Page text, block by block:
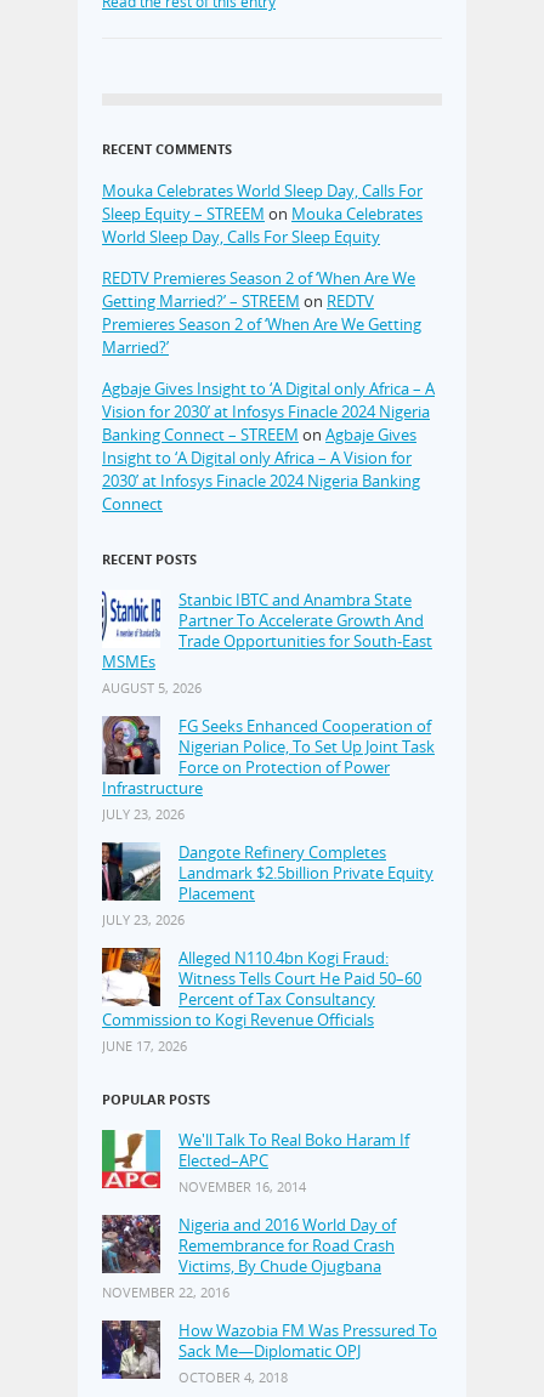
RECENT COMMENTS
Mouka Celebrates World Sleep Day, Calls For
Sleep Equity – STREEM on Mouka Celebrates
World Sleep Day, Calls For Sleep Equity
REDTV Premieres Season 2 of ‘When Are We
Getting Married?’ – STREEM on REDTV
Premieres Season 2 of ‘When Are We Getting
Married?’
Agbaje Gives Insight to ‘A Digital only Africa – A
Vision for 2030’ at Infosys Finacle 2024 Nigeria
Banking Connect – STREEM on Agbaje Gives
Insight to ‘A Digital only Africa – A Vision for
2030’ at Infosys Finacle 2024 Nigeria Banking
Connect
RECENT POSTS
Stanbic IBTC and Anambra State
Partner To Accelerate Growth And
Trade Opportunities for South-East
MSMEs
AUGUST 5, 2026
FG Seeks Enhanced Cooperation of
Nigerian Police, To Set Up Joint Task
Force on Protection of Power
Infrastructure
JULY 23, 2026
Dangote Refinery Completes
Landmark $2.5billion Private Equity
Placement
JULY 23, 2026
Alleged N110.4bn Kogi Fraud:
Witness Tells Court He Paid 50–60
Percent of Tax Consultancy
Commission to Kogi Revenue Officials
JUNE 17, 2026
POPULAR POSTS
We'll Talk To Real Boko Haram If
Elected–APC
NOVEMBER 16, 2014
Nigeria and 2016 World Day of
Remembrance for Road Crash
Victims, By Chude Ojugbana
NOVEMBER 22, 2016
How Wazobia FM Was Pressured To
Sack Me—Diplomatic OPJ
OCTOBER 4, 2018